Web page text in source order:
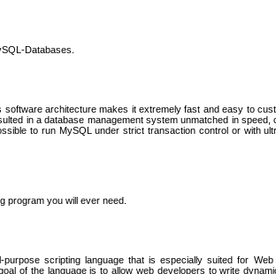
Databases.
architecture makes it extremely fast and easy to
in a database management system unmatched in speed,
to run MySQL under strict transaction control or with
program you will ever need.
scripting language that is especially suited for
of the language is to allow web developers to write